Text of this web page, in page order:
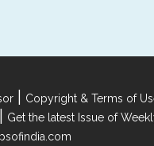
Copyright & Terms of
Get the latest Issue of